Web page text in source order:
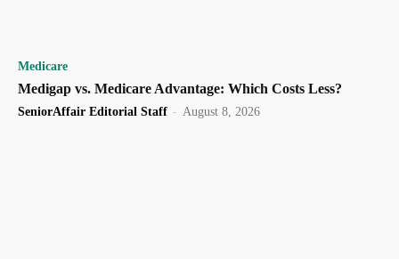
Medicare
Medigap vs. Medicare Advantage: Which Costs Less?
SeniorAffair Editorial Staff - August 8, 2026